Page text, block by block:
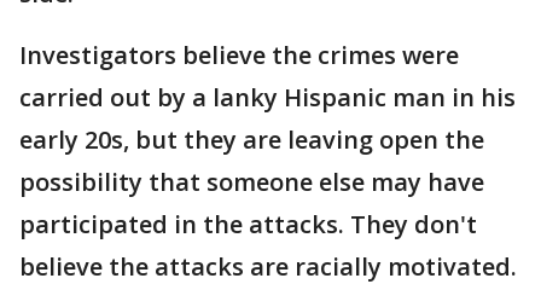
Investigators believe the crimes were
carried out by a lanky Hispanic man in his
early 20s, but they are leaving open the
possibility that someone else may have
participated in the attacks. They don't
believe the attacks are racially motivated.